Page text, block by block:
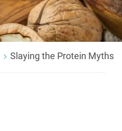
Slaying the Protein Myths